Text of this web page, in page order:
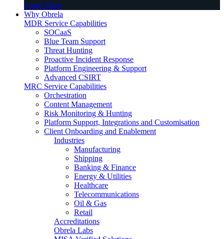
Learn More
Why Obrela
MDR Service Capabilities
SOCaaS
Blue Team Support
Threat Hunting
Proactive Incident Response
Platform Engineering & Support
Advanced CSIRT
MRC Service Capabilities
Orchestration
Content Management
Risk Monitoring & Hunting
Platform Support, Integrations and Customisation
Client Onboarding and Enablement
Industries
Manufacturing
Shipping
Banking & Finance
Energy & Utilities
Healthcare
Telecommunications
Oil & Gas
Retail
Accreditations
Obrela Labs